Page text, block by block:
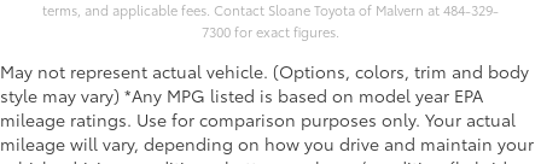
terms, and applicable fees. Contact Sloane Toyota of Malvern at 484-329-
7300 for exact figures.
May not represent actual vehicle. (Options, colors, trim and body
style may vary) *Any MPG listed is based on model year EPA
mileage ratings. Use for comparison purposes only. Your actual
mileage will vary, depending on how you drive and maintain your